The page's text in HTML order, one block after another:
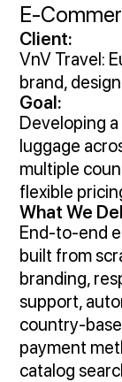
Client:
VnV Travel:
brand,
Goal:
Developing
luggage
multiple
flexible
What We
End‑to‑end
built from
branding,
support,
payment
catalog